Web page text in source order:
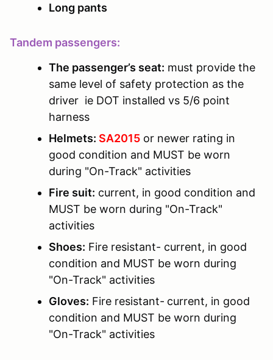
Long pants
Tandem passengers:
The passenger’s seat: must provide the
same level of safety protection as the
driver ie DOT installed vs 5/6 point
harness
Helmets: SA2015 or newer rating in
good condition and MUST be worn
during "On-Track" activities
Fire suit: current, in good condition and
MUST be worn during "On-Track"
activities
Shoes: Fire resistant- current, in good
condition and MUST be worn during
"On-Track" activities
Gloves: Fire resistant- current, in good
condition and MUST be worn during
"On-Track" activities